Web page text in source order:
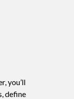
you’ll
define